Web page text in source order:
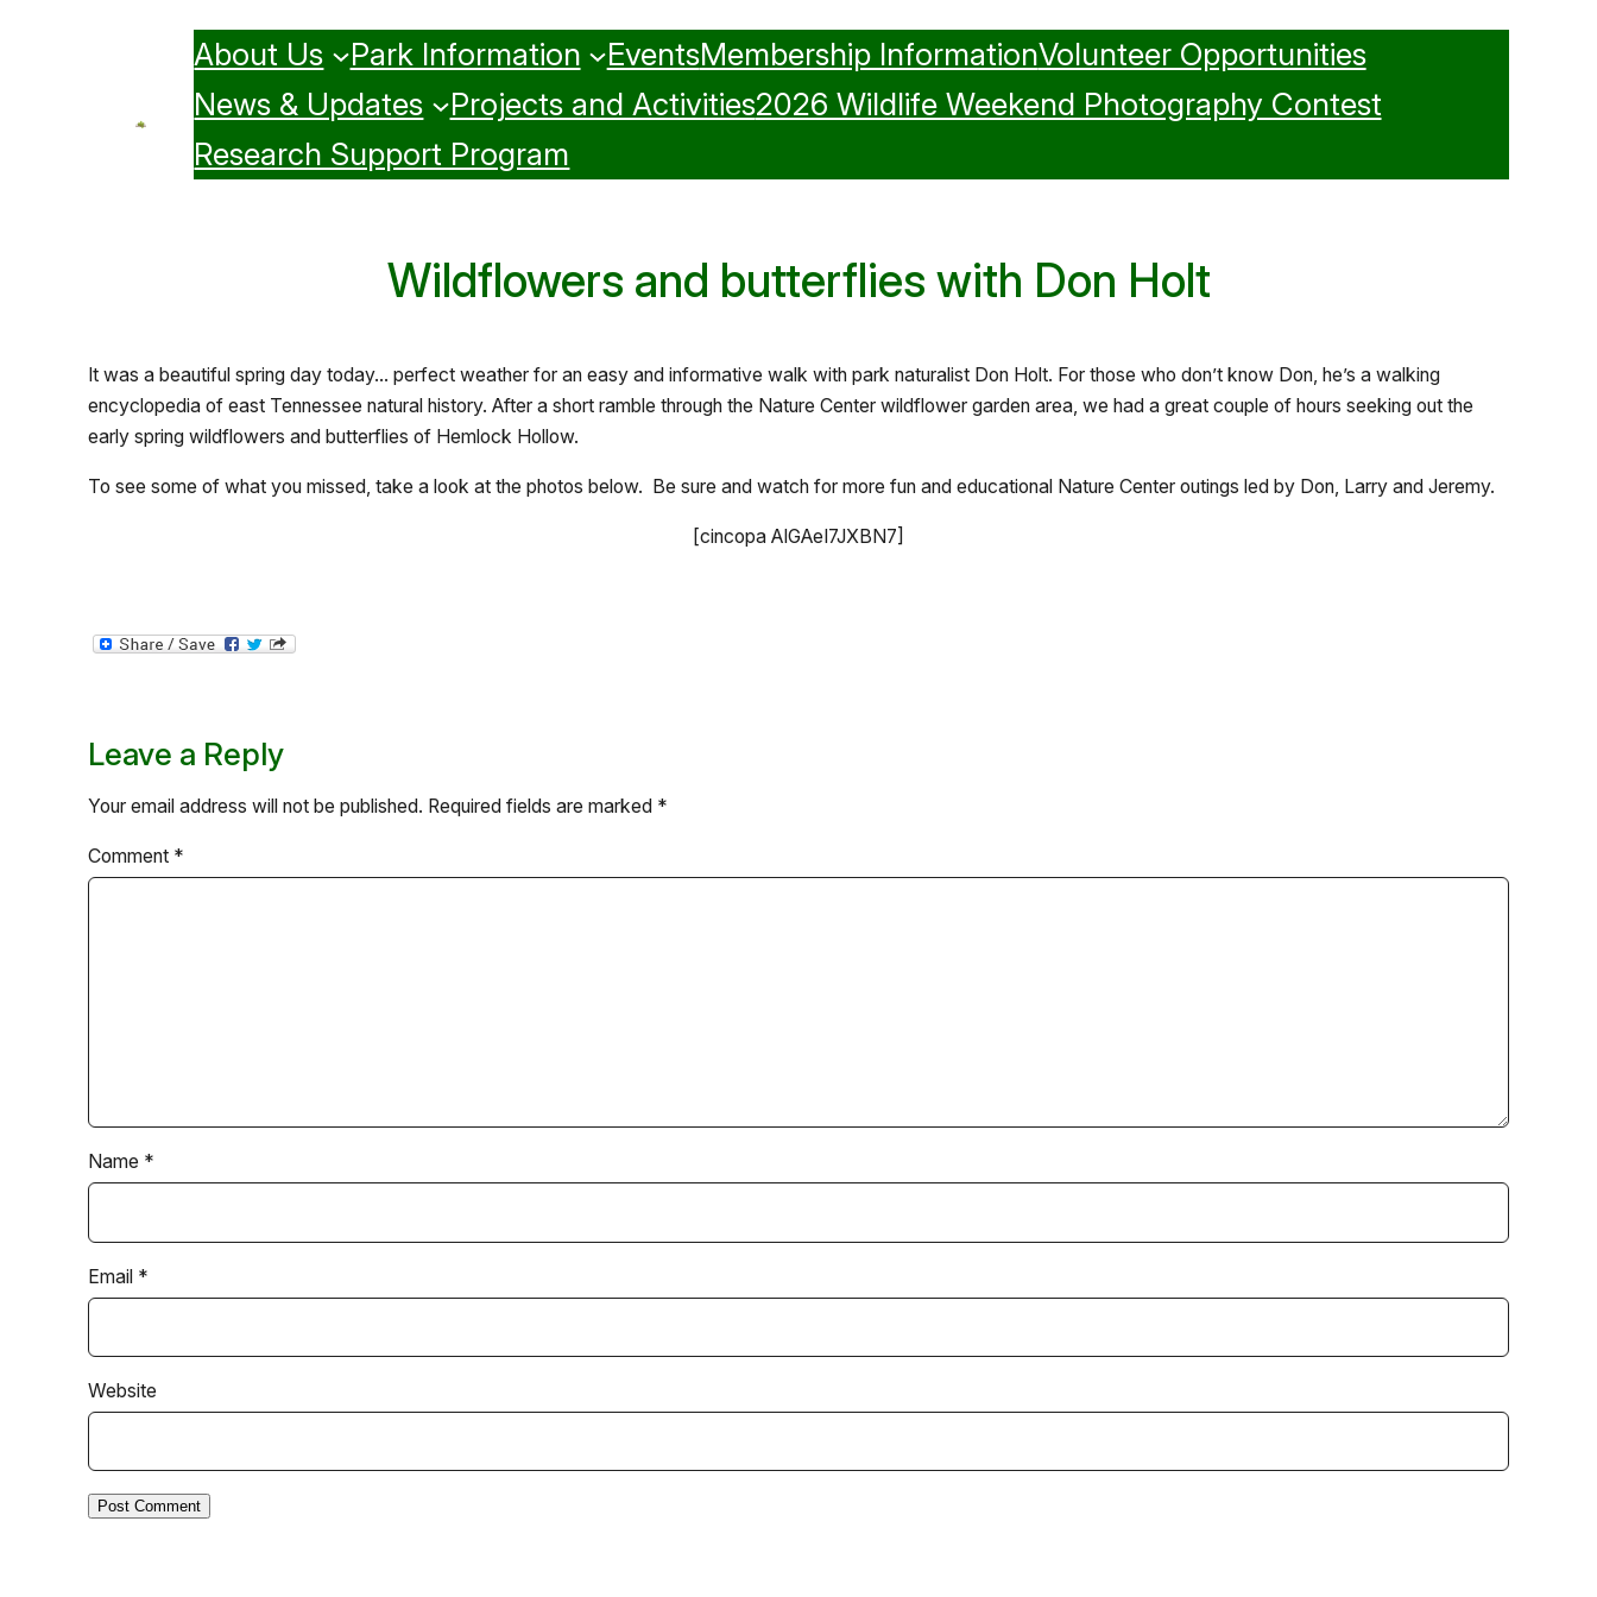
About Us Park Information EventsMembership InformationVolunteer Opportunities
News & Updates
Projects and Activities2026 Wildlife Weekend Photography Contest
Research Support Program
Wildflowers and butterflies with Don Holt
It was a beautiful spring day today… perfect weather for an easy and informative walk with park naturalist Don Holt. For those who don’t know Don, he’s a walking
encyclopedia of east Tennessee natural history. After a short ramble through the Nature Center wildflower garden area, we had a great couple of hours seeking out the
early spring wildflowers and butterflies of Hemlock Hollow.
To see some of what you missed, take a look at the photos below. Be sure and watch for more fun and educational Nature Center outings led by Don, Larry and Jeremy.
[cincopa AIGAeI7JXBN7]
Leave a Reply
Your email address will not be published. Required fields are marked *
Comment *
Name *
Email *
Website